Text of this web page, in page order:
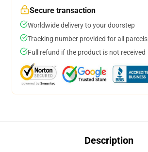
Secure transaction
Worldwide delivery to your doorstep
Tracking number provided for all parcels
Full refund if the product is not received
Description